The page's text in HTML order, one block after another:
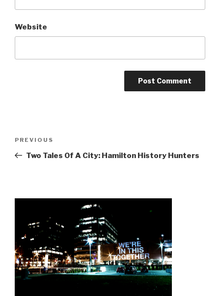
Website
Previous
Post
PREVIOUS
Two Tales Of A City: Hamilton History Hunters